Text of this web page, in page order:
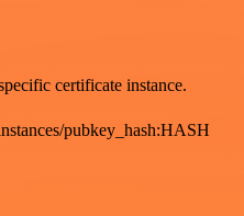
certificate instance.
pubkey_hash:HASH